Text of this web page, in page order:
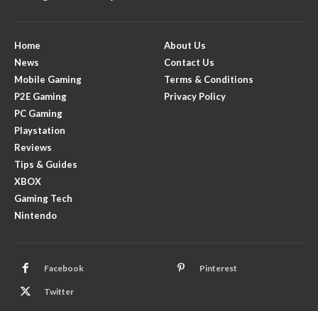
Home
News
Mobile Gaming
P2E Gaming
PC Gaming
Playstation
Reviews
Tips & Guides
XBOX
Gaming Tech
Nintendo
About Us
Contact Us
Terms & Conditions
Privacy Policy
Facebook Pinterest
Twitter